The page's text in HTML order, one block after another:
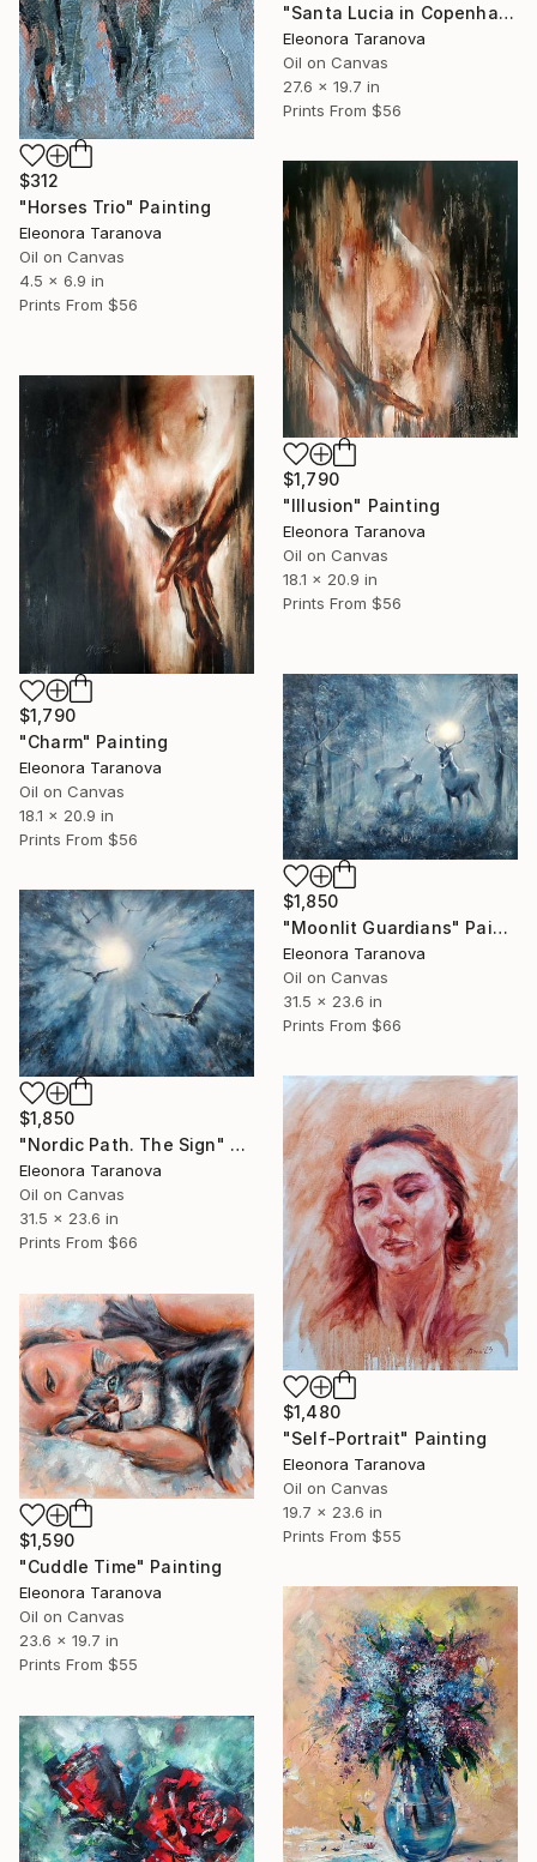
$312
"Horses Trio" Painting
Eleonora Taranova
Oil on Canvas
4.5 x 6.9 in
Prints From $56
"Santa Lucia in Copenhagen" Painting
Eleonora Taranova
Oil on Canvas
27.6 x 19.7 in
Prints From $56
$1,790
"Illusion" Painting
Eleonora Taranova
Oil on Canvas
18.1 x 20.9 in
Prints From $56
$1,790
"Charm" Painting
Eleonora Taranova
Oil on Canvas
18.1 x 20.9 in
Prints From $56
$1,850
"Moonlit Guardians" Painting
Eleonora Taranova
Oil on Canvas
31.5 x 23.6 in
Prints From $66
$1,850
"Nordic Path. The Sign" Painting
Eleonora Taranova
Oil on Canvas
31.5 x 23.6 in
Prints From $66
$1,480
"Self-Portrait" Painting
Eleonora Taranova
Oil on Canvas
19.7 x 23.6 in
Prints From $55
$1,590
"Cuddle Time" Painting
Eleonora Taranova
Oil on Canvas
23.6 x 19.7 in
Prints From $55